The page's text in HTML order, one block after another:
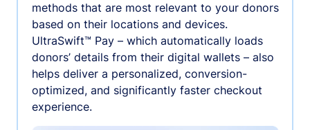
methods that are most relevant to your donors
based on their locations and devices.
UltraSwift™ Pay – which automatically loads
donors’ details from their digital wallets – also
helps deliver a personalized, conversion-
optimized, and significantly faster checkout
experience.